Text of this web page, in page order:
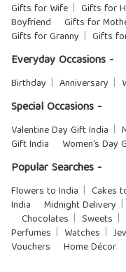
Gifts for Wife Gifts for
Boyfriend
Gifts for
Gifts for Granny
Gifts
Everyday Occasions -
Birthday Anniversary
Special Occasions -
Valentine Day Gift India
Gift India
Women's Day
Popular Searches -
Flowers to India Cakes
India
Midnight Delivery
Chocolates
Sweets
Perfumes
Watches
Vouchers
Home Décor